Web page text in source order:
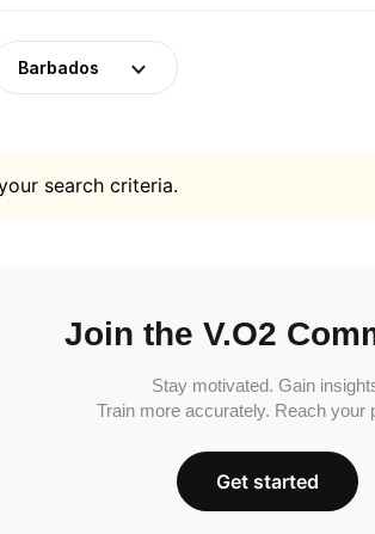
Barbados
search criteria.
Join the V.O2
Stay motivated. Gain
Train more accurately. Reach your
Get started